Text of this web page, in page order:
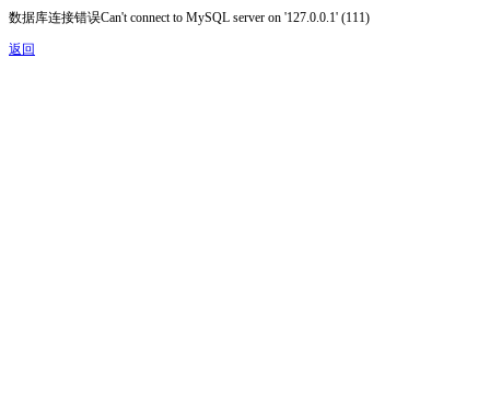
数据库连接错误Can't connect to MySQL server on '127.0.0.1' (111)
返回